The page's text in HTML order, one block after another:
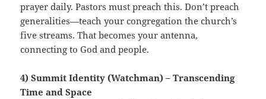
prayer daily. Pastors must preach this. Don’t preach
generalities—teach your congregation the church’s
five streams. That becomes your antenna,
connecting to God and people.
4) Summit Identity (Watchman) – Transcending
Time and Space